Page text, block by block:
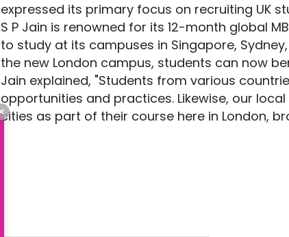
expressed its primary focus on recruiting UK
S P Jain is renowned for its 12-month global
to study at its campuses in Singapore,
the new London campus, students can now
Jain explained, "Students from various
opportunities and practices. Likewise, our
cities as part of their course here in London,